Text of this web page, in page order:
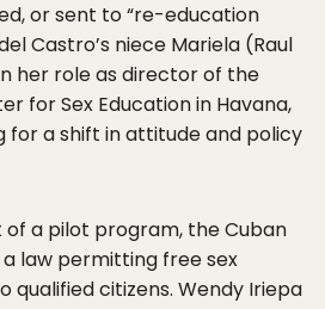
or sent to “re-education
Castro’s niece Mariela (Raul
her role as director of the
for Sex Education in Havana,
for a shift in attitude and policy
of a pilot program, the Cuban
law permitting free sex
qualified citizens. Wendy Iriepa